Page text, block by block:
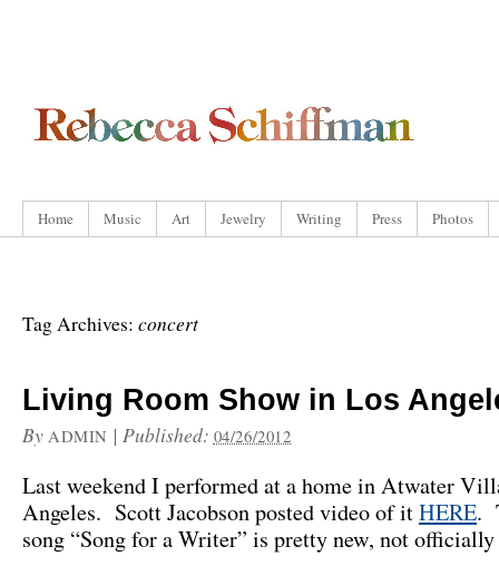
Home Music Art Jewelry Writing Press Photos
Tag Archives: concert
Living Room Show in Los
By ADMIN | Published: 04/26/2012
Last weekend I performed at a home in Atwater
Angeles. Scott Jacobson posted video of itHERE.
song “Song for a Writer” is pretty new, not